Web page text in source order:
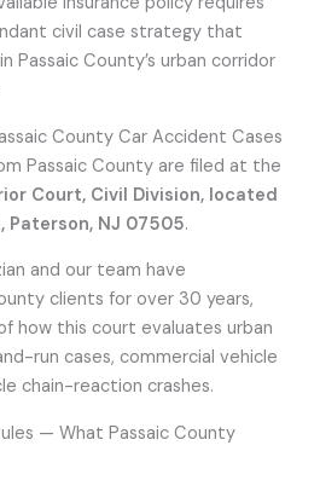
civil case strategy that
Passaic County’s urban corridor
County Car Accident Cases
Passaic County are filed at the
Court, Civil Division, located
Paterson, NJ 07505.
and our team have
clients for over 30 years,
how this court evaluates urban
run cases, commercial vehicle
chain-reaction crashes.
— What Passaic County